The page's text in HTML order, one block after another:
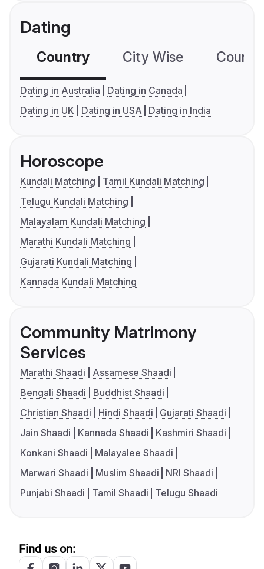
Dating
Country City Wise
Dating in Australia
Dating in Canada
Dating in UK
Dating in USA Dating in India
Horoscope
Kundali Matching
Tamil Kundali Matching
Telugu Kundali Matching
Malayalam Kundali Matching
Marathi Kundali Matching
Gujarati Kundali Matching
Kannada Kundali Matching
Community Matrimony
Services
Marathi Shaadi
Assamese Shaadi
Bengali Shaadi
Buddhist Shaadi
Christian Shaadi
Hindi Shaadi
Gujarati Shaadi
Jain Shaadi
Kannada Shaadi
Kashmiri Shaadi
Konkani Shaadi
Malayalee Shaadi
Marwari Shaadi
Muslim Shaadi
NRI Shaadi
Punjabi Shaadi
Tamil Shaadi Telugu Shaadi
Find us on: